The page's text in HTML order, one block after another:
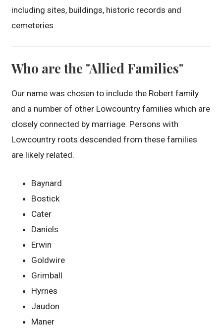
including sites, buildings, historic records and
cemeteries.
Who are the "Allied Families"
Our name was chosen to include the Robert family
and a number of other Lowcountry families which are
closely connected by marriage. Persons with
Lowcountry roots descended from these families
are likely related.
Baynard
Bostick
Cater
Daniels
Erwin
Goldwire
Grimball
Hyrnes
Jaudon
Maner